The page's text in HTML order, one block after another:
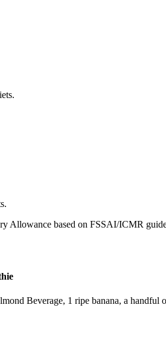
Allowance based on FSSAI/ICMR
Beverage, 1 ripe banana, a